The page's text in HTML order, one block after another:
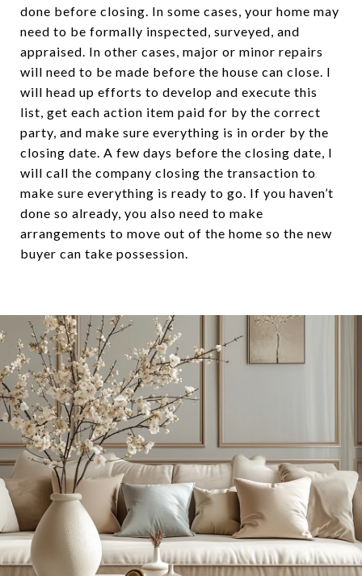
done before closing. In some cases, your home may
need to be formally inspected, surveyed, and
appraised. In other cases, major or minor repairs
will need to be made before the house can close. I
will head up efforts to develop and execute this
list, get each action item paid for by the correct
party, and make sure everything is in order by the
closing date. A few days before the closing date, I
will call the company closing the transaction to
make sure everything is ready to go. If you haven’t
done so already, you also need to make
arrangements to move out of the home so the new
buyer can take possession.